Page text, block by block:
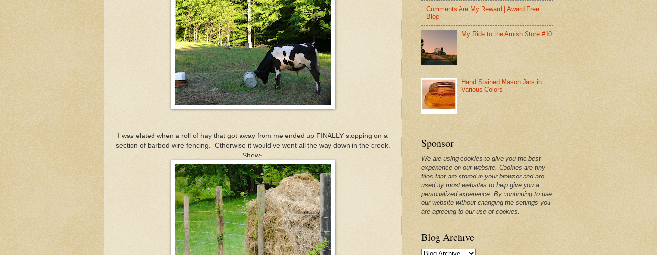
I was elated when a roll of hay that got away from me ended up FINALLY stopping on a
section of barbed wire fencing. Otherwise it would've went all the way down in the creek.
Shew~
Comments Are My Reward | Award Free
Blog
My Ride to the Amish Store #10
Hand Stained Mason Jars in
Various Colors
Sponsor
We are using cookies to give you the best
experience on our website. Cookies are tiny
files that are stored in your browser and are
used by most websites to help give you a
personalized experience. By continuing to use
our website without changing the settings you
are agreeing to our use of cookies.
Blog Archive